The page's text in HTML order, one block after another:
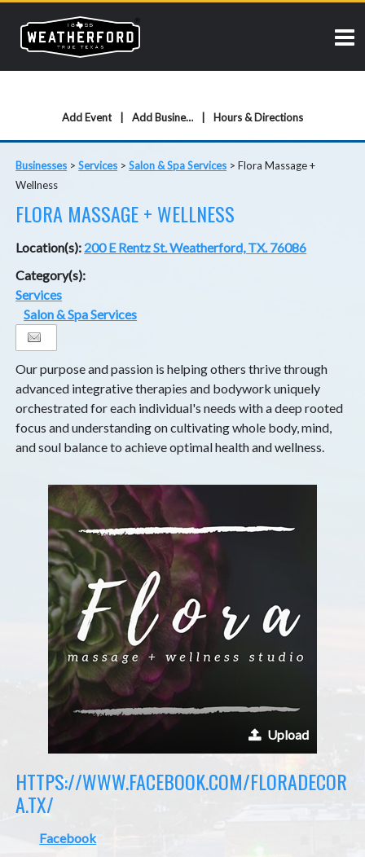
Add Event Add Business Hours & Directions
Businesses >Services >Salon & Spa Services >Flora Massage +
Wellness
FLORA MASSAGE + WELLNESS
Location(s): 200 E Rentz St. Weatherford, TX. 76086
Category(s):
Services
Salon & Spa Services
Our purpose and passion is helping others thrive through
advanced integrative therapies and bodywork uniquely
orchestrated for each individual's needs with a deep rooted
focus and understanding on cultivating whole body, mind,
and soul balance to achieve optimal health and wellness.
Upload
HTTPS://WWW.FACEBOOK.COM/FLORADECOR
A.TX/
Facebook